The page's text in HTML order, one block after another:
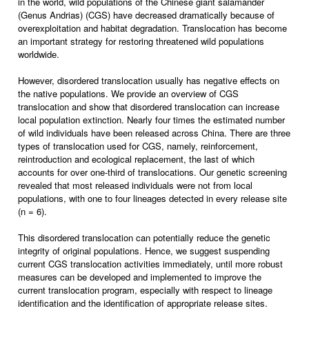
(Genus Andrias) (CGS) have decreased dramatically because of
overexploitation and habitat degradation. Translocation has become
an important strategy for restoring threatened wild populations
worldwide.
However, disordered translocation usually has negative effects on
the native populations. We provide an overview of CGS
translocation and show that disordered translocation can increase
local population extinction. Nearly four times the estimated number
of wild individuals have been released across China. There are three
types of translocation used for CGS, namely, reinforcement,
reintroduction and ecological replacement, the last of which
accounts for over one-third of translocations. Our genetic screening
revealed that most released individuals were not from local
populations, with one to four lineages detected in every release site
(n = 6).
This disordered translocation can potentially reduce the genetic
integrity of original populations. Hence, we suggest suspending
current CGS translocation activities immediately, until more robust
measures can be developed and implemented to improve the
current translocation program, especially with respect to lineage
identification and the identification of appropriate release sites.